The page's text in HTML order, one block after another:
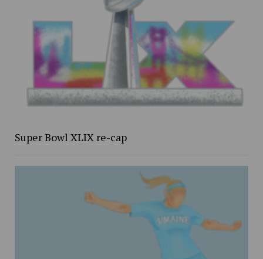
Super Bowl XLIX re-cap